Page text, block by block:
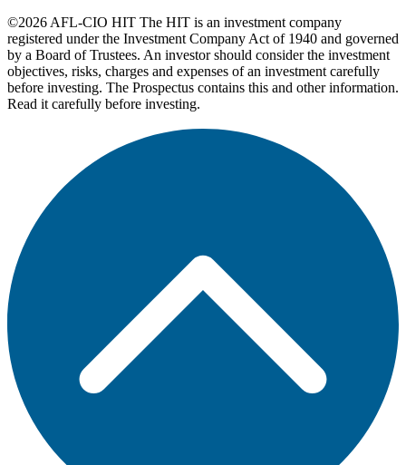
©2026 AFL-CIO HIT The HIT is an investment company
registered under the Investment Company Act of 1940 and governed
by a Board of Trustees. An investor should consider the investment
objectives, risks, charges and expenses of an investment carefully
before investing. The Prospectus contains this and other information.
Read it carefully before investing.